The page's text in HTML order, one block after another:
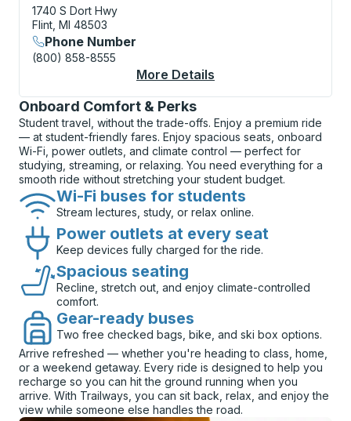
1740 S Dort Hwy
Flint, MI 48503
Phone Number
(800) 858-8555
More Details
Onboard Comfort & Perks
Student travel, without the trade-offs. Enjoy a premium ride
— at student-friendly fares. Enjoy spacious seats, onboard
Wi-Fi, power outlets, and climate control — perfect for
studying, streaming, or relaxing. You need everything for a
smooth ride without stretching your student budget.
Wi-Fi buses for students
Stream lectures, study, or relax online.
Power outlets at every seat
Keep devices fully charged for the ride.
Spacious seating
Recline, stretch out, and enjoy climate-controlled
comfort.
Gear-ready buses
Two free checked bags, bike, and ski box options.
Arrive refreshed — whether you're heading to class, home,
or a weekend getaway. Every ride is designed to help you
recharge so you can hit the ground running when you
arrive. With Trailways, you can sit back, relax, and enjoy the
view while someone else handles the road.